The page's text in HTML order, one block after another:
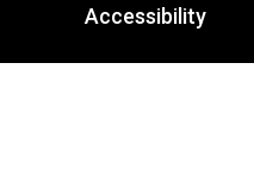
Accessibility